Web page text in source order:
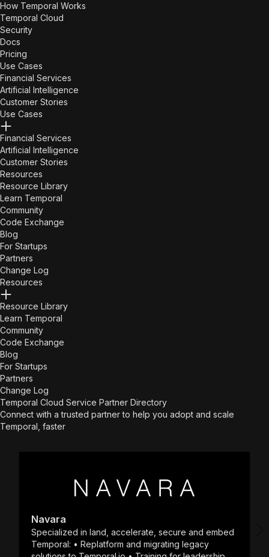
How Temporal Works
Temporal Cloud
Security
Docs
Pricing
Use Cases
Financial Services
Artificial Intelligence
Customer Stories
Use Cases
Financial Services
Artificial Intelligence
Customer Stories
Resources
Resource Library
Learn Temporal
Community
Code Exchange
Blog
For Startups
Partners
Change Log
Resources
Resource Library
Learn Temporal
Community
Code Exchange
Blog
For Startups
Partners
Change Log
Temporal Cloud Service Partner Directory
Connect with a trusted partner to help you adopt and scale
Temporal, faster
Navara
Specialized in land, accelerate, secure and embed
Temporal: • Replatform and migrating legacy